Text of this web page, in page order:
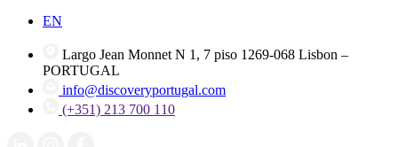
EN
Largo Jean Monnet N 1, 7 piso 1269-068 Lisbon –
PORTUGAL
info@discoveryportugal.com
(+351) 213 700 110